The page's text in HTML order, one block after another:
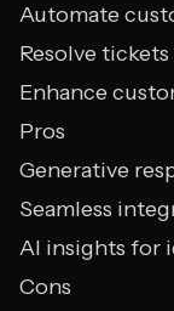
Automate
Resolve
Enhance
Pros
Generative
Seamless
AI insights for
Cons